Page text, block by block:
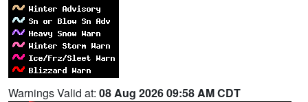
Warnings Valid at: 08 Aug 2026 09:58 AM CDT